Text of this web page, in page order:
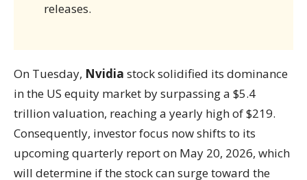
releases.
On Tuesday, Nvidia stock solidified its dominance
in the US equity market by surpassing a $5.4
trillion valuation, reaching a yearly high of $219.
Consequently, investor focus now shifts to its
upcoming quarterly report on May 20, 2026, which
will determine if the stock can surge toward the